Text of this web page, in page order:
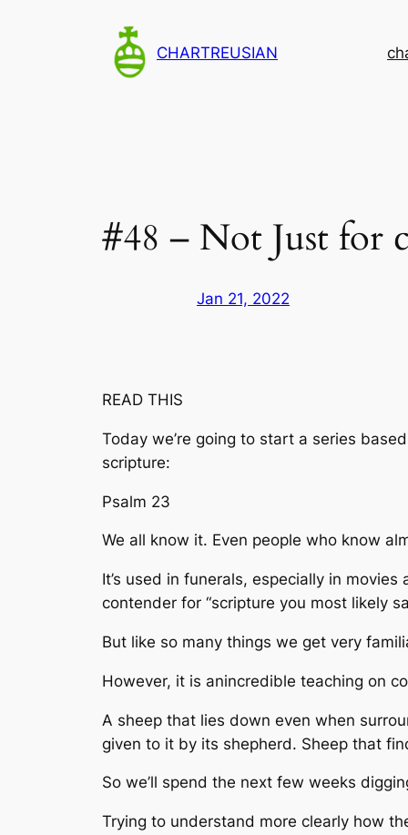
CHARTREUSIAN
#48 – Not Just for
Jan 21, 2022
READ THIS
Today we’re going to start a series
scripture:
Psalm 23
We all know it. Even people who know
It’s used in funerals, especially in
contender for “scripture you most likely
But like so many things we get very
However, it is anincredible teaching on
A sheep that lies down even when
given to it by its shepherd. Sheep that
So we’ll spend the next few weeks
Trying to understand more clearly how